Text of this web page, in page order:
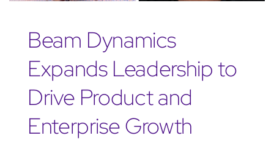
Beam Dynamics
Expands Leadership to
Drive Product and
Enterprise Growth